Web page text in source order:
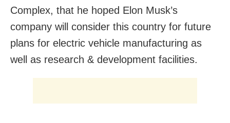
Complex, that he hoped Elon Musk’s
company will consider this country for future
plans for electric vehicle manufacturing as
well as research & development facilities.